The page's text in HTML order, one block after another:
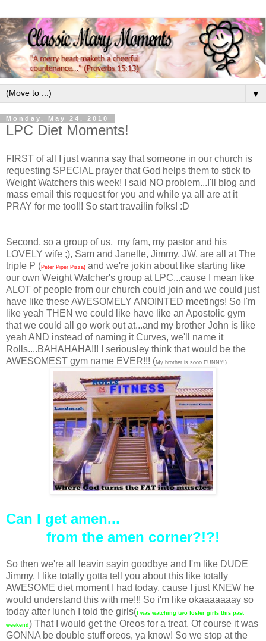
▼
Monday, May 24, 2010
LPC Diet Moments!
FIRST of all I just wanna say that someone in our church is
requesting SPECIAL prayer that God helps them to stick to
Weight Watchers this week! I said NO problem...I'll blog and
mass email this request for you and while ya all are at it
PRAY for me too!!! So start travailin folks! :D
Second, so a group of us, my fam, my pastor and his
LOVELY wife ;), Sam and Janelle, Jimmy, JW, are all at The
triple P (Peter Piper Pizza) and we're jokin about like starting like
our own Weight Watcher's group at LPC...cause I mean like
ALOT of people from our church could join and we could just
have like these AWESOMELY ANOINTED meetings! So I'm
like yeah THEN we could like have like an Apostolic gym
that we could all go work out at...and my brother John is like
yeah AND instead of naming it Curves, we'll name it
Rolls....BAHAHAHA!!! I seriousley think that would be the
AWESOMEST gym name EVER!!! (My brother is sooo FUNNY!)
Can I get amen...
from the amen corner?!?!
So then we're all leavin sayin goodbye and I'm like DUDE
Jimmy, I like totally gotta tell you about this like totally
AWESOME diet moment I had today, cause I just KNEW he
would understand this with me!!! So i'm like okaaaaaaay so
today after lunch I told the girls( I was watching two foster girls this past
weekend ) That I would get the Oreos for a treat. Of course it was
GONNA be double stuff oreos, ya know! So we stop at the